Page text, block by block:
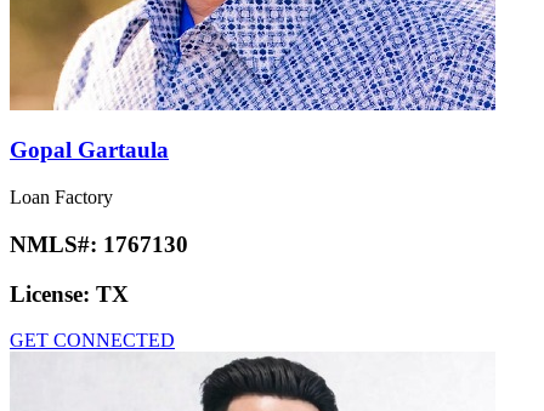
Gopal Gartaula
Loan Factory
NMLS#: 1767130
License: TX
GET CONNECTED